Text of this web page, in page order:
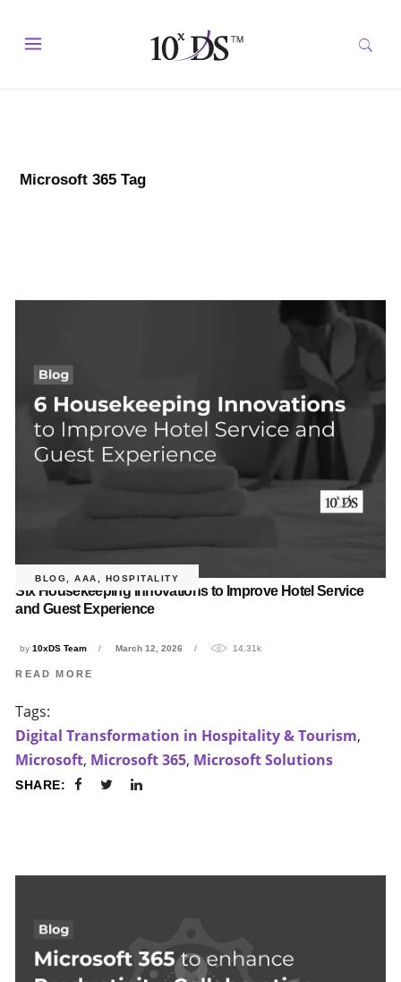
Microsoft 365 Tag
BLOG ,AAA HOSPITALITY
Six Housekeeping Innovations to Improve Hotel Service
and Guest Experience
by10xDS Team March 12, 2026 14.31k
READ MORE
Tags:
Digital Transformation in Hospitality & Tourism,
Microsoft, Microsoft 365, Microsoft Solutions
SHARE: